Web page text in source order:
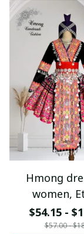
Hmong
women,
embroidered
clothes,
$54.15 -
$57.00 -